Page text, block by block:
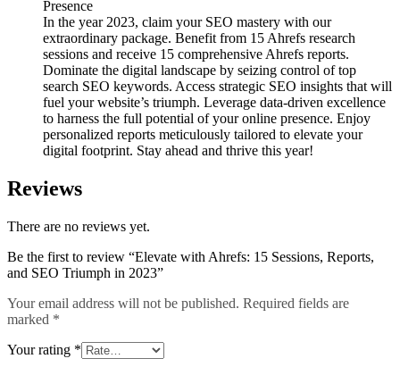
Presence
In the year 2023, claim your SEO mastery with our
extraordinary package. Benefit from 15 Ahrefs research
sessions and receive 15 comprehensive Ahrefs reports.
Dominate the digital landscape by seizing control of top
search SEO keywords. Access strategic SEO insights that will
fuel your website’s triumph. Leverage data-driven excellence
to harness the full potential of your online presence. Enjoy
personalized reports meticulously tailored to elevate your
digital footprint. Stay ahead and thrive this year!
Reviews
There are no reviews yet.
Be the first to review “Elevate with Ahrefs: 15 Sessions, Reports,
and SEO Triumph in 2023”
Your email address will not be published. Required fields are
marked *
Your rating *